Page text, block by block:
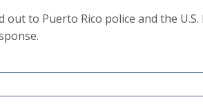
out to Puerto Rico police and the